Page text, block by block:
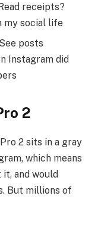
receipts?
my social life
posts
Instagram did
2
2 sits in a gray
which means
and would
But millions of